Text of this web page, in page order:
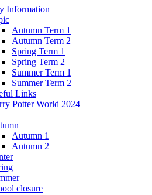
Information
Autumn Term 1
Autumn Term 2
Spring Term 1
Spring Term 2
Summer Term 1
Summer Term 2
Links
Potter World 2024
Autumn 1
Autumn 2
closure